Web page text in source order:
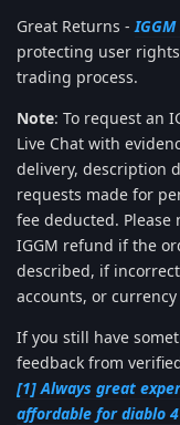
Great Returns -
protecting user
trading process.
Note: To request an
Live Chat with
delivery, description
requests made for
fee deducted.
IGGM refund if the
described, if
accounts, or
If you still have
feedback from
[1] Always great
affordable for diablo